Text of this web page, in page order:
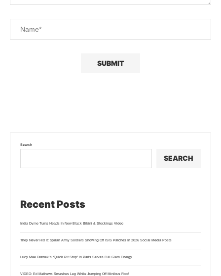
Search
SEARCH
Recent Posts
India Dyme Turns Heads In New Black Bikini & Stockings Video
They Never Hid It: Syrian Army Soldiers Showing Off ISIS Patches In 2026 Social Media Posts
Lucy Mae Drewek’s “Quick Pit Stop” In Paris Serves Full Glam Energy
VIDEO: Ed Mathews Smashes Leg While Jumping Off Minibus Roof